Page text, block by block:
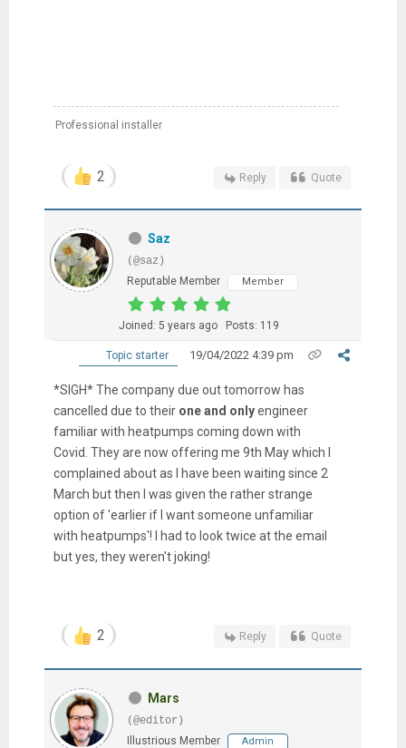
Professional installer
2 Reply Quote
Saz
(@saz)
Reputable Member
Member
Joined: 5 years ago Posts: 119
Topic starter 19/04/2022 4:39 pm
*SIGH* The company due out tomorrow has
cancelled due to their one and onlyengineer
familiar with heatpumps coming down with
Covid. They are now offering me 9th May which I
complained about as I have been waiting since 2
March but then I was given the rather strange
option of 'earlier if I want someone unfamiliar
with heatpumps'! I had to look twice at the email
but yes, they weren't joking!
2 Reply Quote
Mars
(@editor)
Illustrious Member
Admin